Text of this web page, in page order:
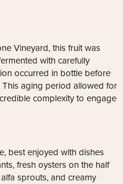
Vineyard, this fruit was
with carefully
occurred in bottle before
This aging period allowed for
complexity to engage
best enjoyed with dishes
fresh oysters on the half
sprouts, and creamy